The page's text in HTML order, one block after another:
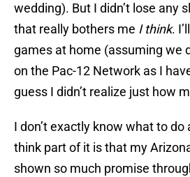
wedding). But I didn’t lose any
that really bothers me I think.
games at home (assuming we
on the Pac-12 Network as I
guess I didn’t realize just how
I don’t exactly know what to
think part of it is that my
shown so much promise